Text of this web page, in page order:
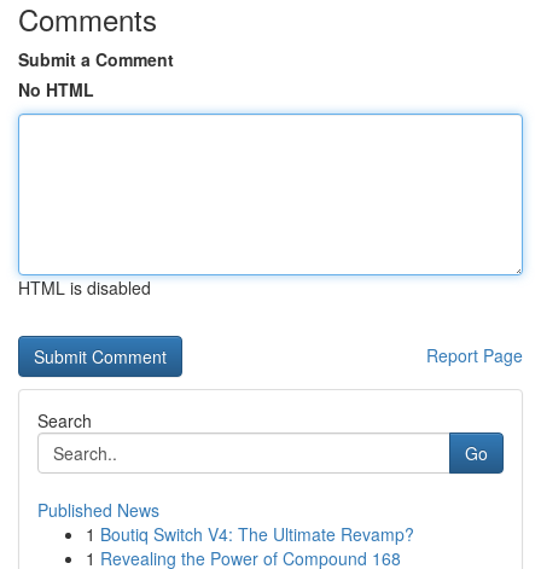
Comments
Submit a Comment
No HTML
HTML is disabled
Report Page
Search
Go
Published News
1 Boutiq Switch V4: The Ultimate Revamp?
1 Revealing the Power of Compound 168